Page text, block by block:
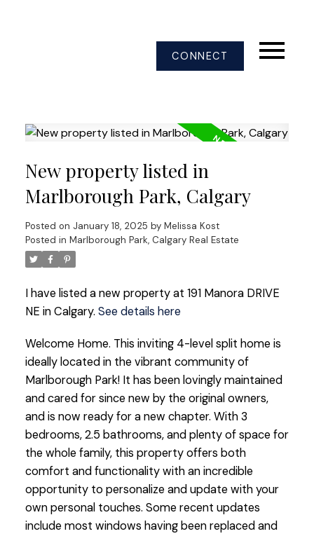
CONNECT
New property listed in
Marlborough Park, Calgary
Posted on January 18, 2025 by Melissa Kost
Posted in Marlborough Park, Calgary Real Estate
I have listed a new property at 191 Manora DRIVE
NE in Calgary. See details here
Welcome Home. This inviting 4-level split home is
ideally located in the vibrant community of
Marlborough Park! It has been lovingly maintained
and cared for since new by the original owners,
and is now ready for a new chapter. With 3
bedrooms, 2.5 bathrooms, and plenty of space for
the whole family, this property offers both
comfort and functionality with an incredible
opportunity to personalize and update with your
own personal touches. Some recent updates
include most windows having been replaced and